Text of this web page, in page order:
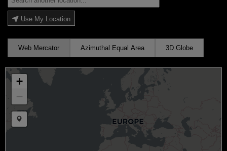
Use My Location
Web Mercator Azimuthal Equal Area 3D Globe
+
−
Draw a marker